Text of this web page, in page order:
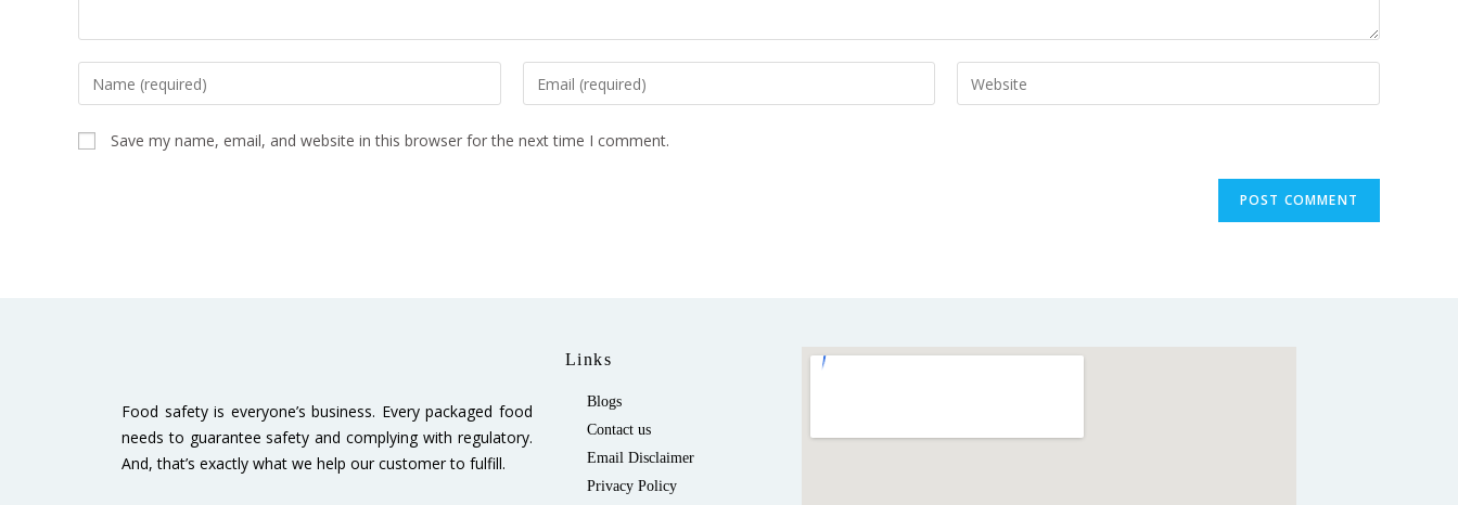
Save my name, email, and website in this browser for the next time I comment.
Food safety is everyone’s business. Every packaged food
needs to guarantee safety and complying with regulatory.
And, that’s exactly what we help our customer to fulfill.
Links
Blogs
Contact us
Email Disclaimer
Privacy Policy